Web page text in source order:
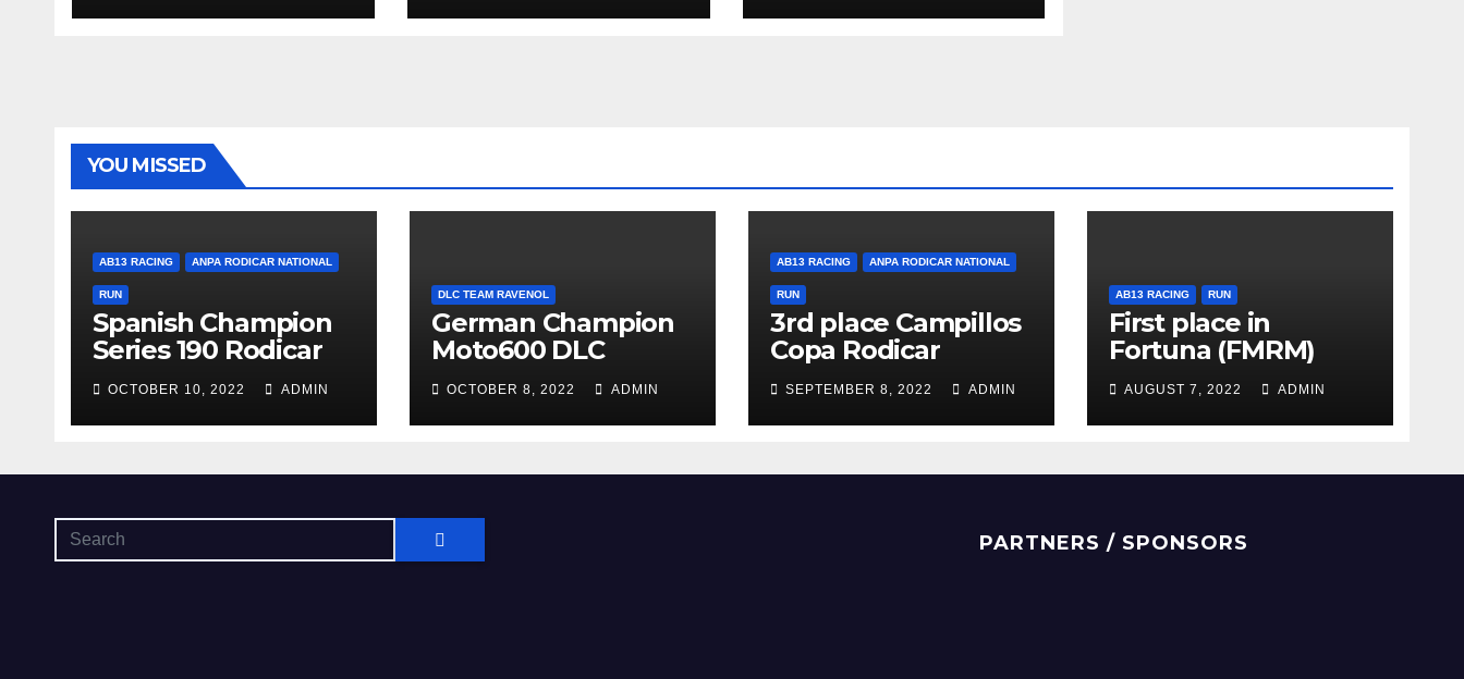
YOU MISSED
AB13 RACING ANPA RODICAR NATIONAL
RUN
Spanish Champion
Series 190 Rodicar
OCTOBER 10, 2022 ADMIN
DLC TEAM RAVENOL
German Champion
Moto600 DLC
OCTOBER 8, 2022 ADMIN
AB13 RACING ANPA RODICAR NATIONAL
RUN
3rd place Campillos
Copa Rodicar
SEPTEMBER 8, 2022 ADMIN
AB13 RACING RUN
First place in
Fortuna (FMRM)
AUGUST 7, 2022 ADMIN
PARTNERS / SPONSORS